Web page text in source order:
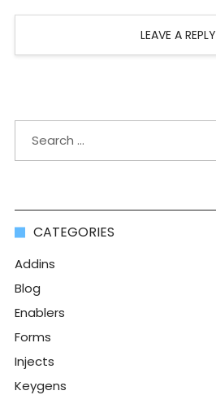
LEAVE A REPLY
CATEGORIES
Addins
Blog
Enablers
Forms
Injects
Keygens